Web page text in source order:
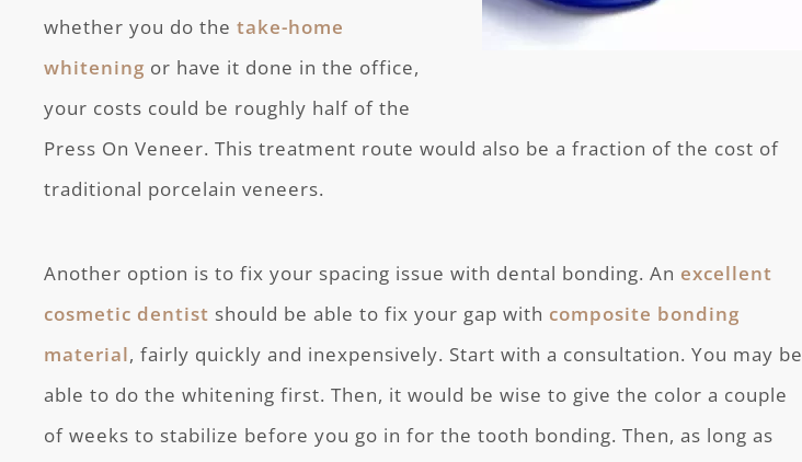
whether you do thetake-home
whitening or have it done in the office,
your costs could be roughly half of the
Press On Veneer. This treatment route would also be a fraction of the cost of
traditional porcelain veneers.
Another option is to fix your spacing issue with dental bonding. An excellent
cosmetic dentist should be able to fix your gap with composite bonding
material, fairly quickly and inexpensively. Start with a consultation. You may be
able to do the whitening first. Then, it would be wise to give the color a couple
of weeks to stabilize before you go in for the tooth bonding. Then, as long as